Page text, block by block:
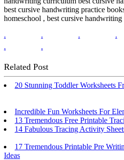
best cursive handwriting practice
homeschool , best cursive
.
. . .
.
.
Related Post
20 Stunning Toddler Worksheets
Incredible Fun Worksheets For
13 Tremendous Free Printable
14 Fabulous Tracing Activity
17 Tremendous Printable Pre
Ideas